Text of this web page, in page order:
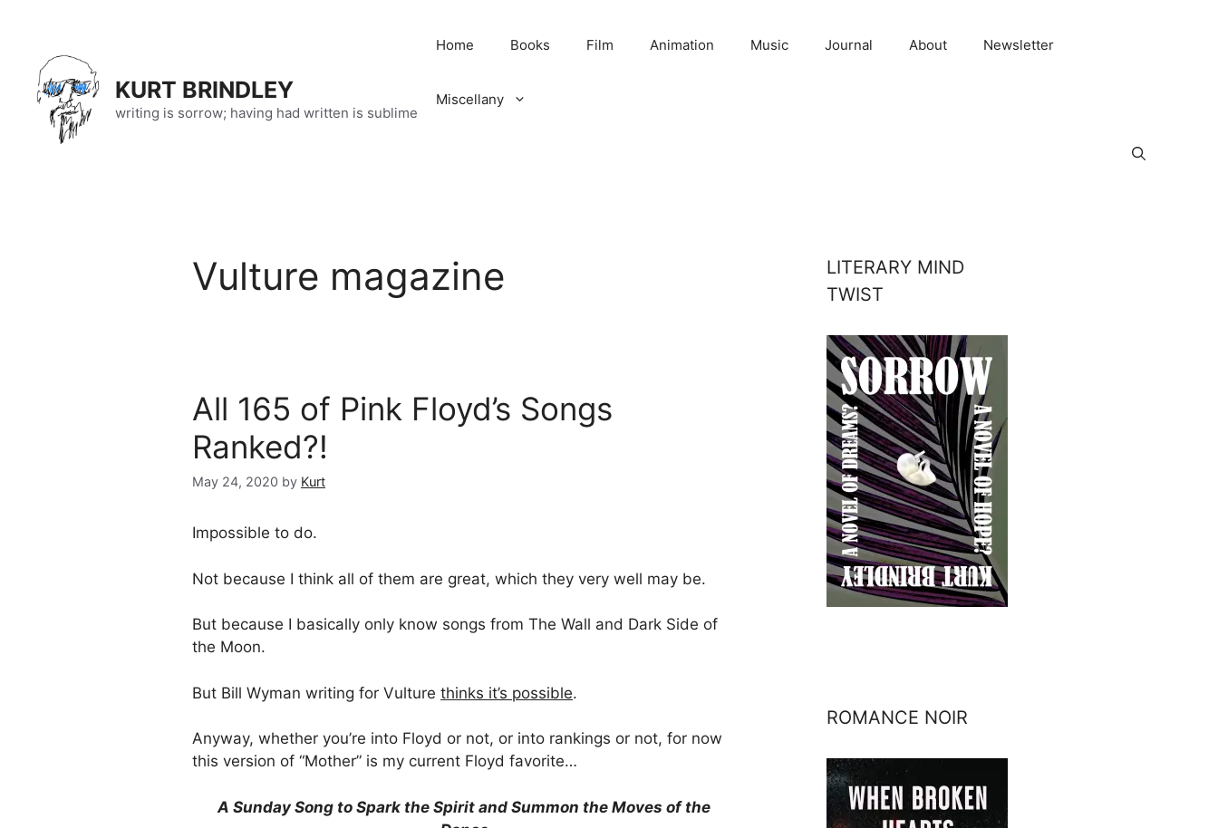
content
KURT BRINDLEY
writing is sorrow; having had written is sublime
Home Books Film Animation Music Journal About Newsletter
Miscellany
Vulture magazine
All 165 of Pink Floyd’s Songs
Ranked?!
May 24, 2020 by Kurt
Impossible to do.
Not because I think all of them are great, which they very well may be.
But because I basically only know songs from The Wall and Dark Side of
the Moon.
But Bill Wyman writing for Vulture thinks it’s possible.
Anyway, whether you’re into Floyd or not, or into rankings or not, for now
this version of “Mother” is my current Floyd favorite…
A Sunday Song to Spark the Spirit and Summon the Moves of the
LITERARY MIND
TWIST
ROMANCE NOIR